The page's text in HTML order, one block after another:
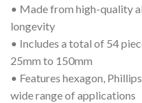
• Made from high-quality
longevity
• Includes a total of 54
25mm to 150mm
• Features hexagon,
wide range of applications